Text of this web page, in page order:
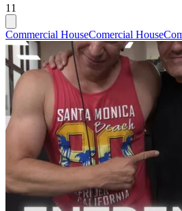
11
Commercial HouseComercial House